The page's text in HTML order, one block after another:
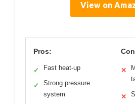
View on
Pros:
✓ Fast heat-up
✓
Strong pressure
system
✕
✕